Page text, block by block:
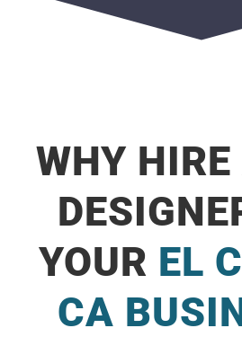
WHY
YOUR EL
CA